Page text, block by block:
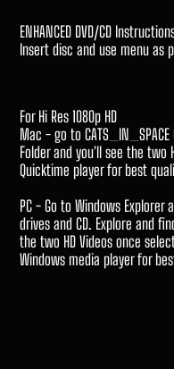
ENHANCED DVD/CD
Insert disc and use menu as
For Hi Res 1080p HD
Mac - go to
Folder and you'll see the two
Quicktime player for best
PC - Go to Windows Explorer
drives and CD. Explore and
the two HD Videos once
Windows media player for